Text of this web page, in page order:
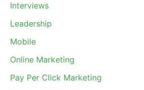
Interviews
Leadership
Mobile
Online Marketing
Pay Per Click Marketing